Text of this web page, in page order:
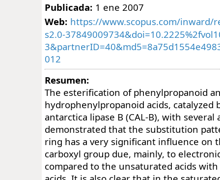
Publicada: 1 ene 2007
Web: https://www.scopus.com/inward/
s2.0-
012
Resumen:
The esterification of phenylpropanoid
hydrophenylpropanoid acids, catalyzed
antarctica lipase B (CAL-B), with several
demonstrated that the substitution
ring has a very significant influence on
carboxyl group due, mainly, to
compared to the unsaturated acids